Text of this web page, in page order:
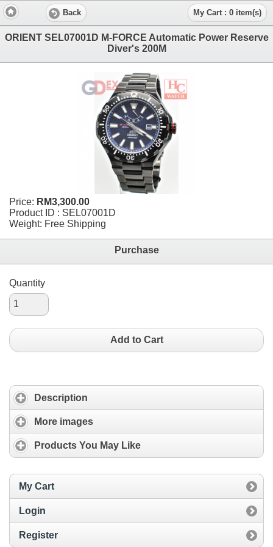
Back My Cart : 0 item(s)
ORIENT SEL07001D M-FORCE Automatic Power Reserve
Diver's 200M
Price: RM3,300.00
Product ID : SEL07001D
Weight: Free Shipping
Purchase
Quantity
Add to Cart
Description
More images
Products You May Like
My Cart
Login
Register